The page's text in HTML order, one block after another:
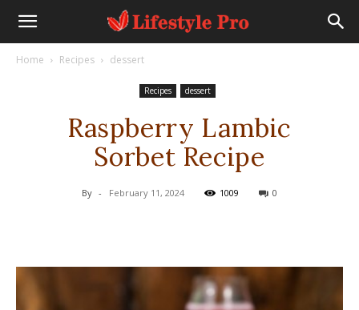
Home Recipes dessert
Recipes dessert
Raspberry Lambic
Sorbet Recipe
By - February 11, 2024 1009 0